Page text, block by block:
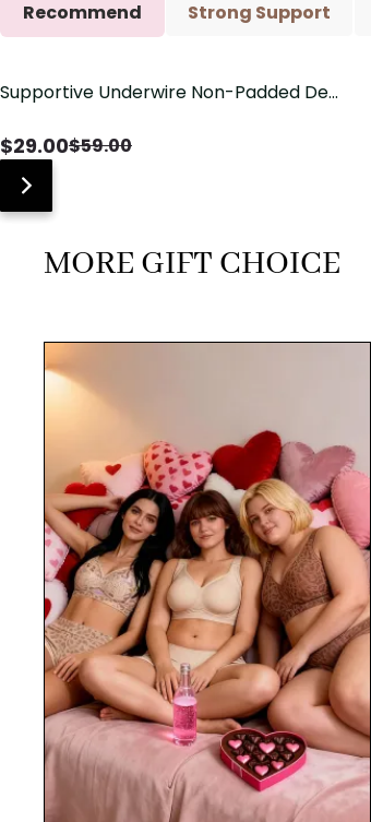
Recommend Strong Support
Save$30.00
Supportive Underwire Non-Padded Demi
$29.00$59.00
MORE GIFT CHOICE